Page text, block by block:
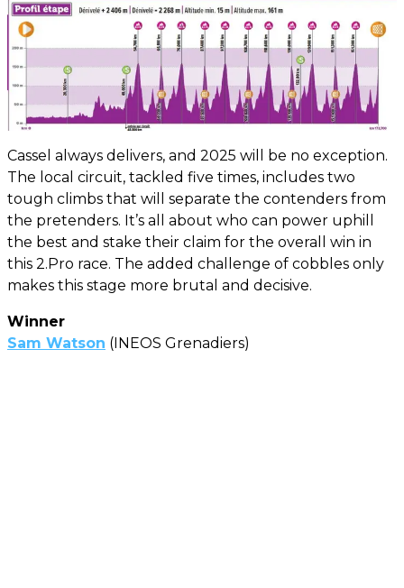
Cassel always delivers, and 2025 will be no exception.
The local circuit, tackled five times, includes two
tough climbs that will separate the contenders from
the pretenders. It’s all about who can power uphill
the best and stake their claim for the overall win in
this 2.Pro race. The added challenge of cobbles only
makes this stage more brutal and decisive.
Winner
Sam Watson (INEOS Grenadiers)